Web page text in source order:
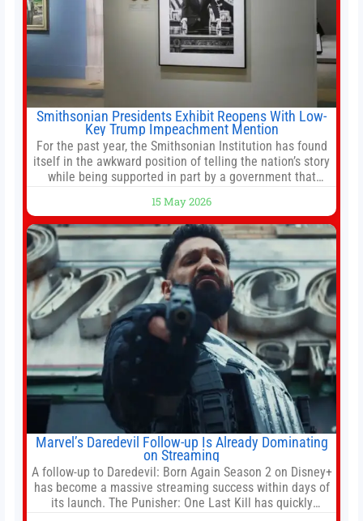
Smithsonian Presidents Exhibit Reopens With Low-
Key Trump Impeachment Mention
For the past year, the Smithsonian Institution has found
itself in the awkward position of telling the nation’s story
while being supported in part by a government that
White House threatened to revoke funding to the
institution if it did not hand over a
15 May 2026
Marvel’s Daredevil Follow-up Is Already Dominating
on Streaming
A follow-up to Daredevil: Born Again Season 2 on Disney+
has become a massive streaming success within days of
its launch. The Punisher: One Last Kill has quickly